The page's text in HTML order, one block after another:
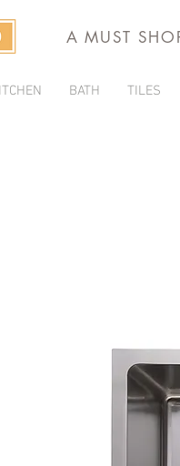
A MUST
BATH TILES